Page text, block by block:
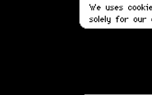
We uses
solely for our